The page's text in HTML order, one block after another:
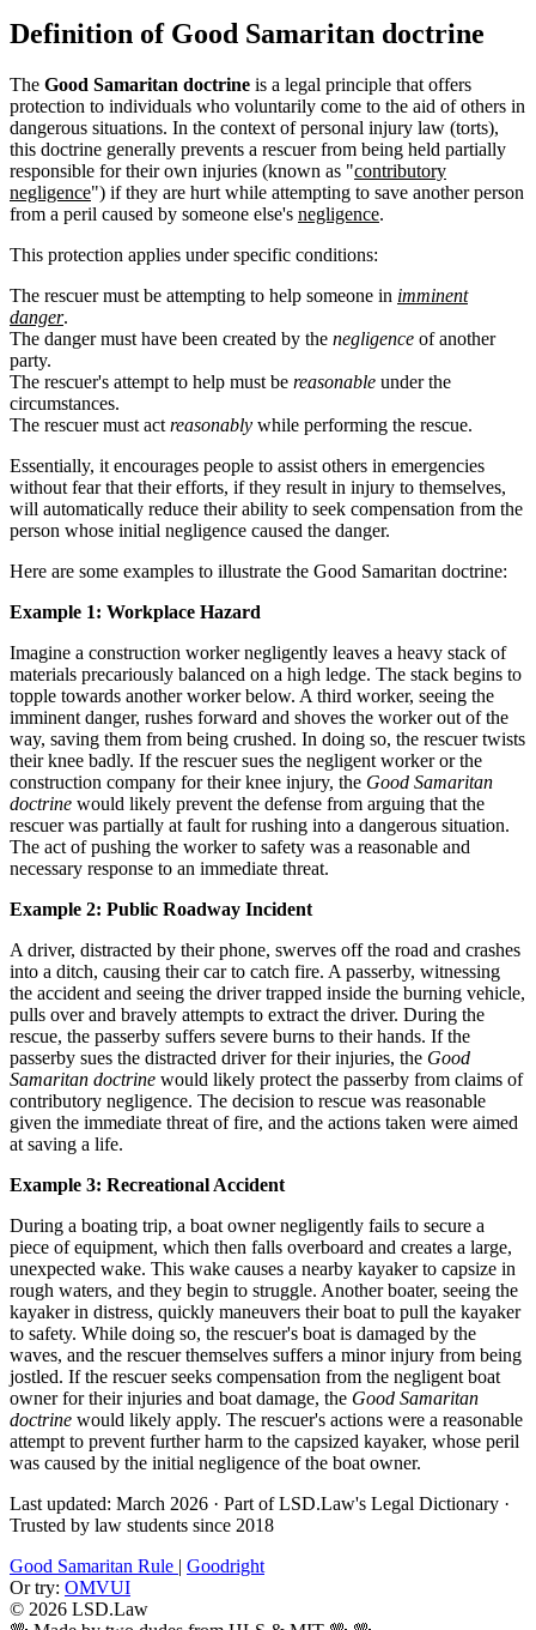
Definition of Good Samaritan doctrine
The Good Samaritan doctrine is a legal principle that offers
protection to individuals who voluntarily come to the aid of others in
dangerous situations. In the context of personal injury law (torts),
this doctrine generally prevents a rescuer from being held partially
responsible for their own injuries (known as "contributory
negligence") if they are hurt while attempting to save another person
from a peril caused by someone else's negligence.
This protection applies under specific conditions:
The rescuer must be attempting to help someone in imminent
danger.
The danger must have been created by the negligence of another
party.
The rescuer's attempt to help must be reasonable under the
circumstances.
The rescuer must act reasonably while performing the rescue.
Essentially, it encourages people to assist others in emergencies
without fear that their efforts, if they result in injury to themselves,
will automatically reduce their ability to seek compensation from the
person whose initial negligence caused the danger.
Here are some examples to illustrate the Good Samaritan doctrine:
Example 1: Workplace Hazard
Imagine a construction worker negligently leaves a heavy stack of
materials precariously balanced on a high ledge. The stack begins to
topple towards another worker below. A third worker, seeing the
imminent danger, rushes forward and shoves the worker out of the
way, saving them from being crushed. In doing so, the rescuer twists
their knee badly. If the rescuer sues the negligent worker or the
construction company for their knee injury, the Good Samaritan
doctrine would likely prevent the defense from arguing that the
rescuer was partially at fault for rushing into a dangerous situation.
The act of pushing the worker to safety was a reasonable and
necessary response to an immediate threat.
Example 2: Public Roadway Incident
A driver, distracted by their phone, swerves off the road and crashes
into a ditch, causing their car to catch fire. A passerby, witnessing
the accident and seeing the driver trapped inside the burning vehicle,
pulls over and bravely attempts to extract the driver. During the
rescue, the passerby suffers severe burns to their hands. If the
passerby sues the distracted driver for their injuries, the Good
Samaritan doctrine would likely protect the passerby from claims of
contributory negligence. The decision to rescue was reasonable
given the immediate threat of fire, and the actions taken were aimed
at saving a life.
Example 3: Recreational Accident
During a boating trip, a boat owner negligently fails to secure a
piece of equipment, which then falls overboard and creates a large,
unexpected wake. This wake causes a nearby kayaker to capsize in
rough waters, and they begin to struggle. Another boater, seeing the
kayaker in distress, quickly maneuvers their boat to pull the kayaker
to safety. While doing so, the rescuer's boat is damaged by the
waves, and the rescuer themselves suffers a minor injury from being
jostled. If the rescuer seeks compensation from the negligent boat
owner for their injuries and boat damage, the Good Samaritan
doctrine would likely apply. The rescuer's actions were a reasonable
attempt to prevent further harm to the capsized kayaker, whose peril
was caused by the initial negligence of the boat owner.
Last updated: March 2026 · Part of LSD.Law's Legal Dictionary ·
Trusted by law students since 2018
Good Samaritan Rule | Goodright
Or try: OMVUI
© 2026 LSD.Law